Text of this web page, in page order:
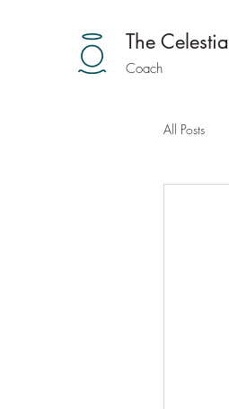
The Celestial
Coach
All Posts